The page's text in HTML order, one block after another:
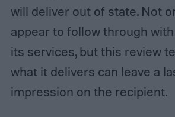
will deliver out of state. Not
appear to follow through
its services, but this review
what it delivers can leave a
impression on the recipient.